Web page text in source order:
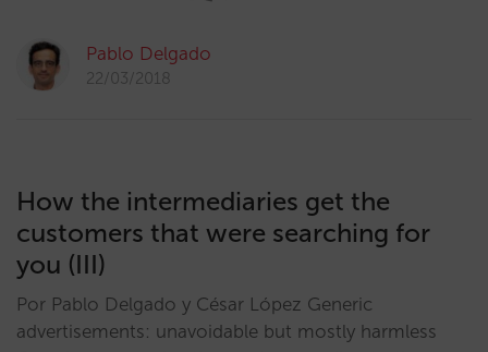
Pablo Delgado
22/03/2018
How the intermediaries get the
customers that were searching for
you (III)
Por Pablo Delgado y César López Generic
advertisements: unavoidable but mostly harmless